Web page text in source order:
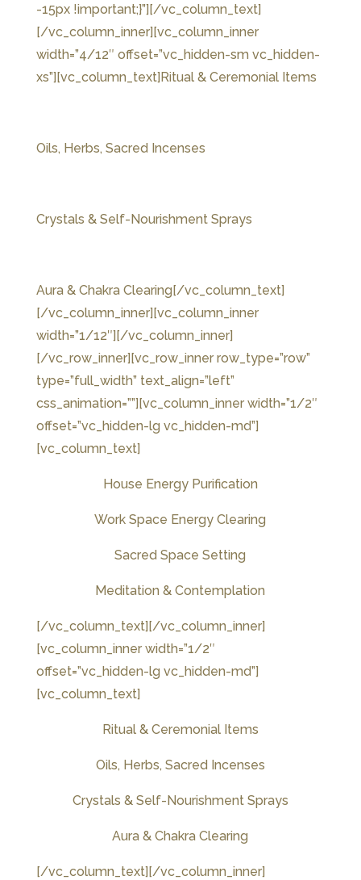
-15px !important;}”][/vc_column_text]
[/vc_column_inner][vc_column_inner
width=”4/12″ offset=”vc_hidden-sm vc_hidden-
xs”][vc_column_text]Ritual & Ceremonial Items
Oils, Herbs, Sacred Incenses
Crystals & Self-Nourishment Sprays
Aura & Chakra Clearing[/vc_column_text]
[/vc_column_inner][vc_column_inner
width=”1/12″][/vc_column_inner]
[/vc_row_inner][vc_row_inner row_type=”row”
type=”full_width” text_align=”left”
css_animation=””][vc_column_inner width=”1/2″
offset=”vc_hidden-lg vc_hidden-md”]
[vc_column_text]
House Energy Purification
Work Space Energy Clearing
Sacred Space Setting
Meditation & Contemplation
[/vc_column_text][/vc_column_inner]
[vc_column_inner width=”1/2″
offset=”vc_hidden-lg vc_hidden-md”]
[vc_column_text]
Ritual & Ceremonial Items
Oils, Herbs, Sacred Incenses
Crystals & Self-Nourishment Sprays
Aura & Chakra Clearing
[/vc_column_text][/vc_column_inner]